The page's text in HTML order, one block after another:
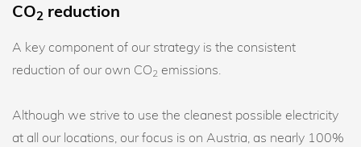
CO2 reduction
A key component of our strategy is the consistent
reduction of our own CO2 emissions.
Although we strive to use the cleanest possible electricity
at all our locations, our focus is on Austria, as nearly 100%